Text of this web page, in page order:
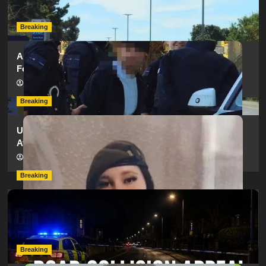
hampshireeditor
Breaking
Armed Police Descend on Portsmouth Cemetery
Following Reports of Man with Knife
hampshireeditor 11/07/2026
Breaking
Urgent Appeal: Have You Seen Missing 12-Year-Old
Ava?
09/07/2026
Breaking
Man Dies Following Collision Between Mercedes And
Electric Bike In Southampton
hampshireeditor 09/07/2026
Breaking